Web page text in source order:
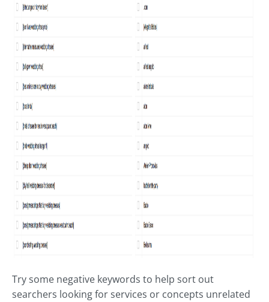
Try some negative keywords to help sort out
searchers looking for services or concepts unrelated